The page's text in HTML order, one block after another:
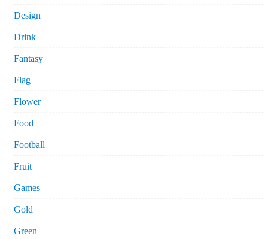
Design
Drink
Fantasy
Flag
Flower
Food
Football
Fruit
Games
Gold
Green